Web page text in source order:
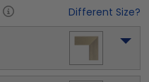
Different Size?